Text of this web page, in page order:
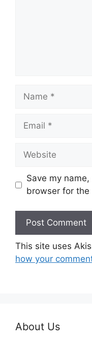
Name
Email
Website
Save my
browser for the
This site uses
how your
About Us